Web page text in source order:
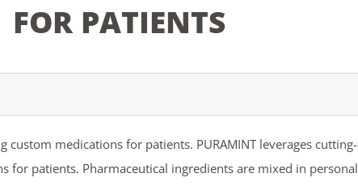
FOR PATIENTS
medications for patients. PURAMINT leverages
patients. Pharmaceutical ingredients are mixed in